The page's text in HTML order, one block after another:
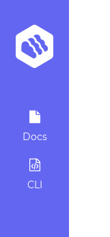
Docs
CLI